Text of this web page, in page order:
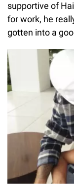
supportive of
for work, he
gotten into a